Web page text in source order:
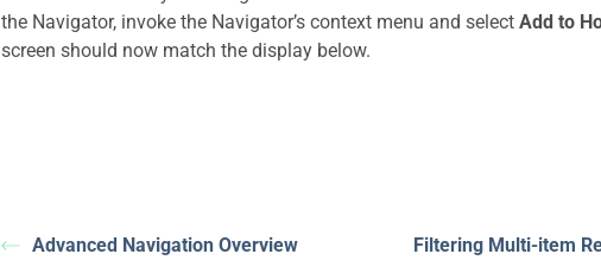
the Navigator, invoke the Navigator’s context menu and selectAdd to
screen should now match the display below.
Advanced Navigation Overview Filtering Multi-item